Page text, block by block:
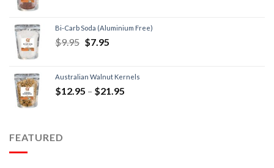
Bi-Carb Soda (Aluminium Free)
$9.95 $7.95
Australian Walnut Kernels
$12.95 – $21.95
FEATURED